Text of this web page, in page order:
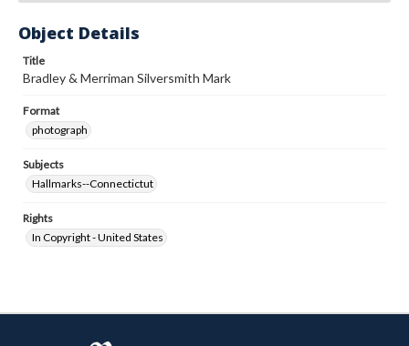
Object Details
Title
Bradley & Merriman Silversmith Mark
Format
photograph
Subjects
Hallmarks--Connectictut
Rights
In Copyright - United States